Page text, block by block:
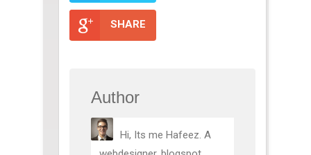
SHARE
Author
Hi, Its me Hafeez. A